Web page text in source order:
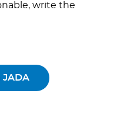
write the